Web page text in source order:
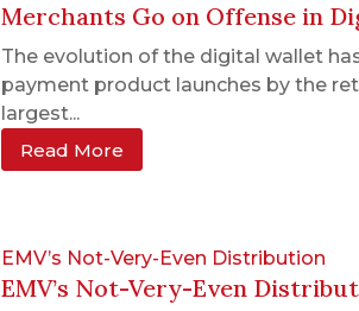
Merchants Go on Offense in
The evolution of the digital wallet
payment product launches by the
largest...
Read More
EMV’s Not-Very-Even Distribution
EMV’s Not-Very-Even